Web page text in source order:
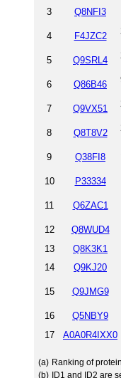
3 Q8NFI3
4 F4JZC2
5 Q9SRL4
6 Q86B46
7 Q9VX51
8 Q8T8V2
9 Q38FI8
10
P33334
11 Q6ZAC1
12 Q8WUD4
13 Q8K3K1
14
Q9KJ20
15 Q9JMG9
16 Q5NBY9
17 A0A0R4IXX0
(a) Ranking of
(b) ID1 and ID2 are